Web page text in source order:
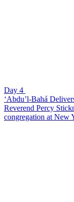
Day 4
‘Abdu’l-Bahá
Reverend Percy
congregation at New